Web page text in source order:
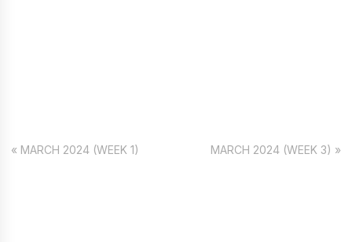
« MARCH 2024 (WEEK 1) MARCH 2024 (WEEK 3) »